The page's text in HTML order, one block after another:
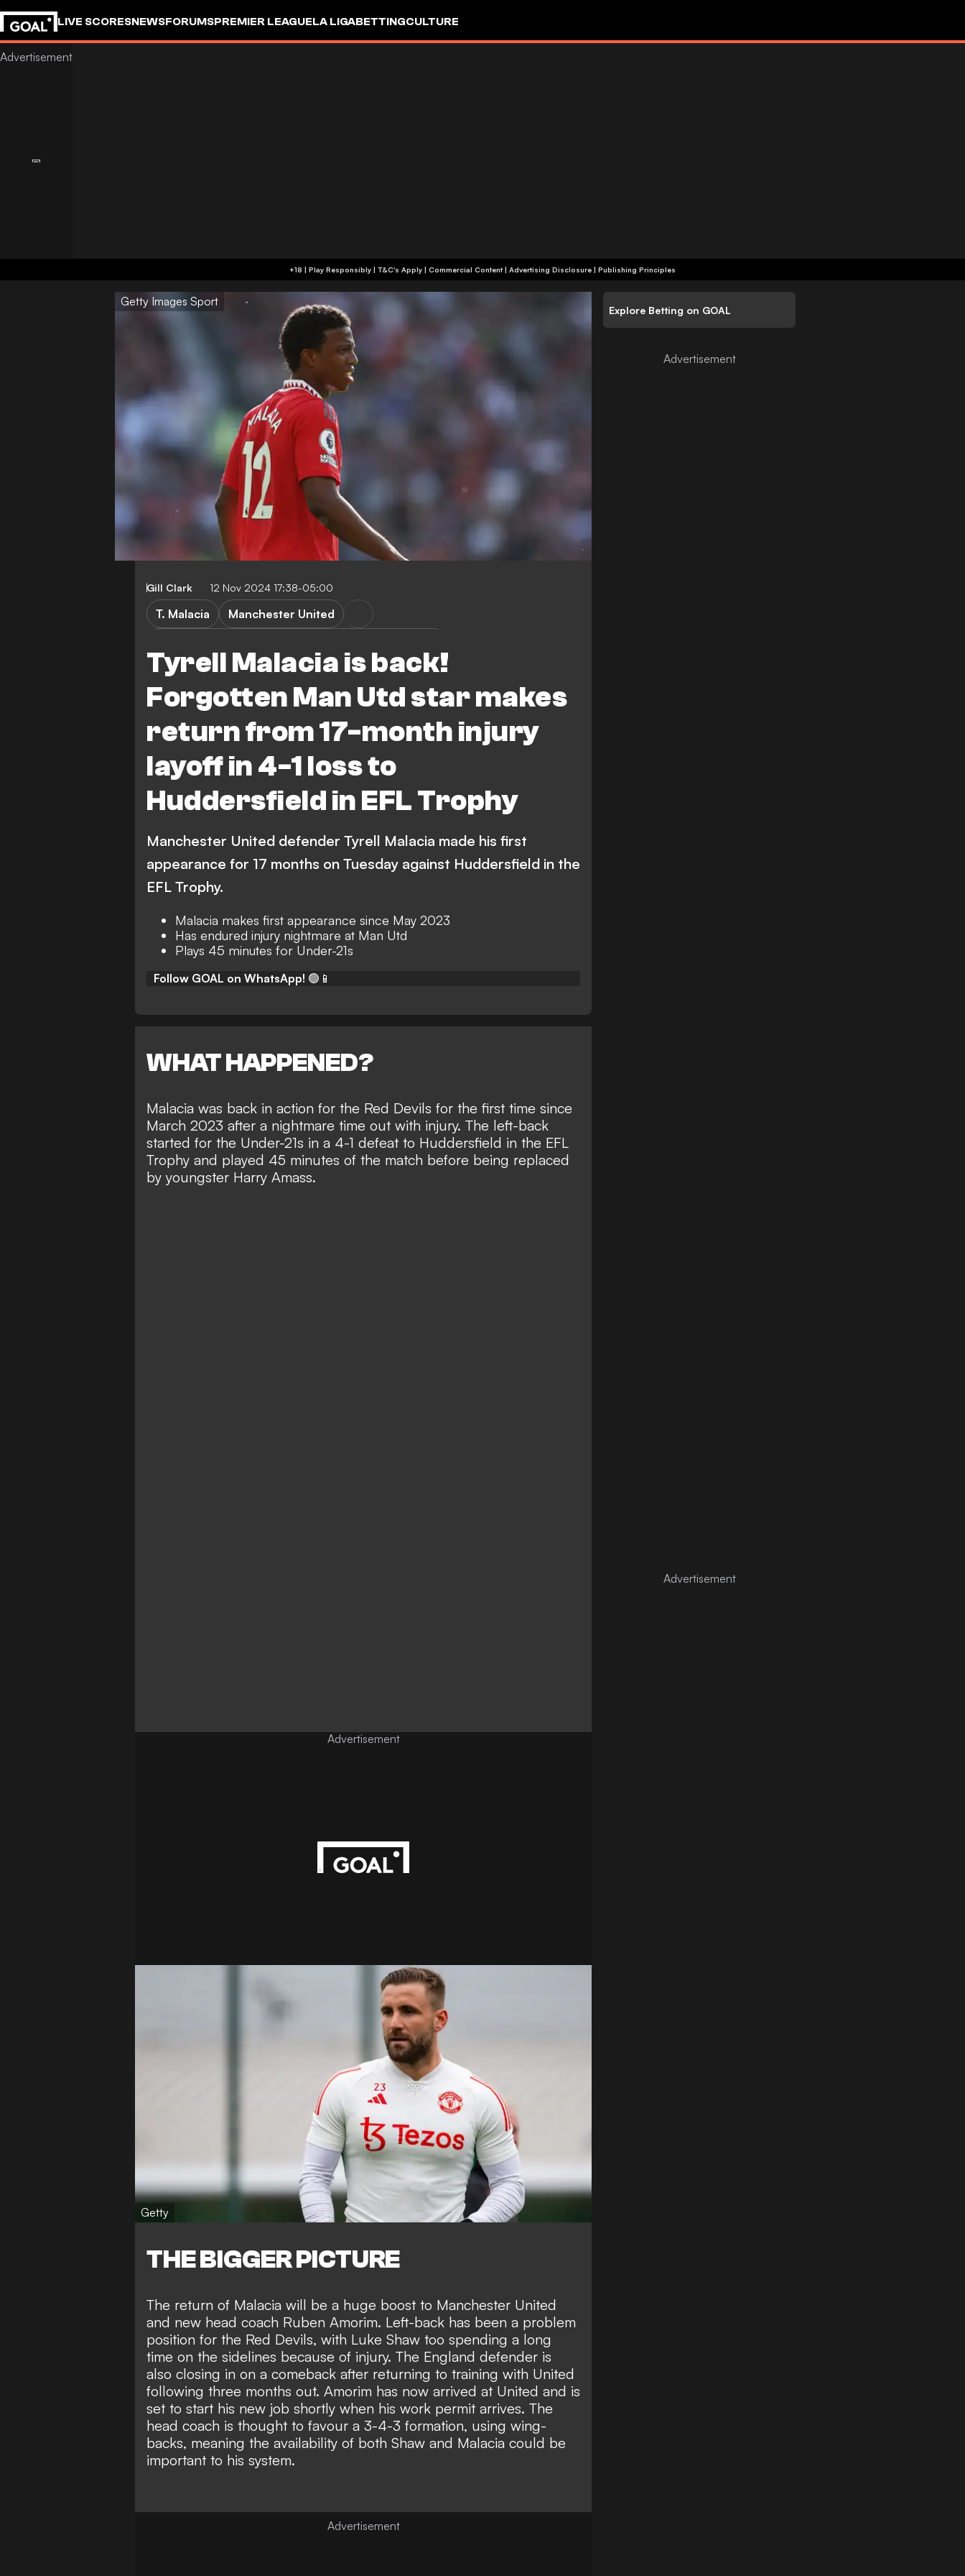
LIVE SCORESNEWSFORUMSPREMIER LEAGUELA LIGABETTINGCULTURE
+18 | Play Responsibly | T&C's Apply | Commercial Content | Advertising Disclosure | Publishing Principles
Getty Images Sport
Gill Clark 12 Nov 2024 17:38-05:00
Tyrell Malacia is back!
Forgotten Man Utd star makes
return from 17-month injury
layoff in 4-1 loss to
Huddersfield in EFL Trophy
T. Malacia
Manchester United
Huddersfield Town
Manchester United Academy
EFL Trophy
Manchester United defender Tyrell Malacia made his first
appearance for 17 months on Tuesday against Huddersfield in the
EFL Trophy.
Malacia makes first appearance since May 2023
Has endured injury nightmare at Man Utd
Plays 45 minutes for Under-21s
Follow GOAL on WhatsApp! 🟢📱
WHAT HAPPENED?
Malacia was back in action for the Red Devils for the first time since
March 2023 after a nightmare time out with injury. The left-back
started for the Under-21s in a 4-1 defeat to Huddersfield in the EFL
Trophy and played 45 minutes of the match before being replaced
by youngster Harry Amass.
Advertisement
Getty
THE BIGGER PICTURE
The return of Malacia will be a huge boost to Manchester United
and new head coach Ruben Amorim. Left-back has been a problem
position for the Red Devils, with Luke Shaw too spending a long
time on the sidelines because of injury. The England defender is
also closing in on a comeback after returning to training with United
following three months out. Amorim has now arrived at United and is
set to start his new job shortly when his work permit arrives. The
head coach is thought to favour a 3-4-3 formation, using wing-
backs, meaning the availability of both Shaw and Malacia could be
important to his system.
Explore Betting on GOAL